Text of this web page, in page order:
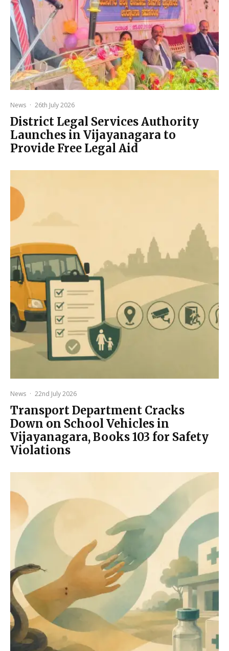
News · 26th July 2026
District Legal Services Authority
Launches in Vijayanagara to
Provide Free Legal Aid
News · 22nd July 2026
Transport Department Cracks
Down on School Vehicles in
Vijayanagara, Books 103 for Safety
Violations